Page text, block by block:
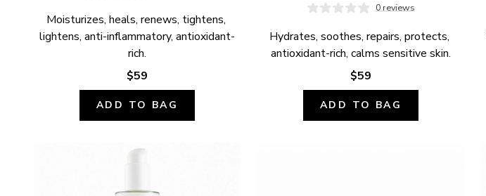
Moisturizes, heals, renews, tightens,
lightens, anti-inflammatory, antioxidant-
rich.
$59
ADD TO BAG
0 reviews
Hydrates, soothes, repairs, protects,
antioxidant-rich, calms sensitive skin.
$59
ADD TO BAG